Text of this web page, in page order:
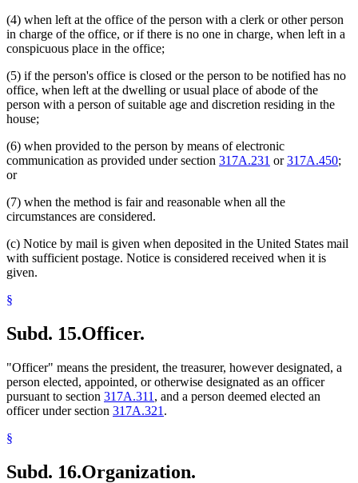
(4) when left at the office of the person with a clerk or other person
in charge of the office, or if there is no one in charge, when left in a
conspicuous place in the office;
(5) if the person's office is closed or the person to be notified has no
office, when left at the dwelling or usual place of abode of the
person with a person of suitable age and discretion residing in the
house;
(6) when provided to the person by means of electronic
communication as provided under section 317A.231 or317A.450;
or
(7) when the method is fair and reasonable when all the
circumstances are considered.
(c) Notice by mail is given when deposited in the United States mail
with sufficient postage. Notice is considered received when it is
given.
§
Subd. 15.Officer.
"Officer" means the president, the treasurer, however designated, a
person elected, appointed, or otherwise designated as an officer
pursuant to section 317A.311 , and a person deemed elected an
officer under section 317A.321 .
§
Subd. 16.Organization.